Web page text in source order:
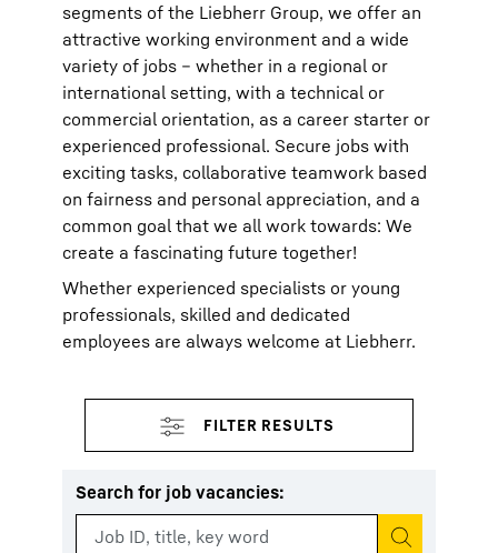
segments of the Liebherr Group, we offer an
attractive working environment and a wide
variety of jobs – whether in a regional or
international setting, with a technical or
commercial orientation, as a career starter or
experienced professional. Secure jobs with
exciting tasks, collaborative teamwork based
on fairness and personal appreciation, and a
common goal that we all work towards: We
create a fascinating future together!
Whether experienced specialists or young
professionals, skilled and dedicated
employees are always welcome at Liebherr.
Search for job vacancies:
Start search